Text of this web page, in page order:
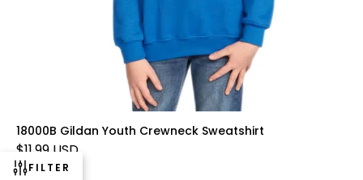
FILTER
18000B Gildan Youth Crewneck Sweatshirt
$11.99 USD